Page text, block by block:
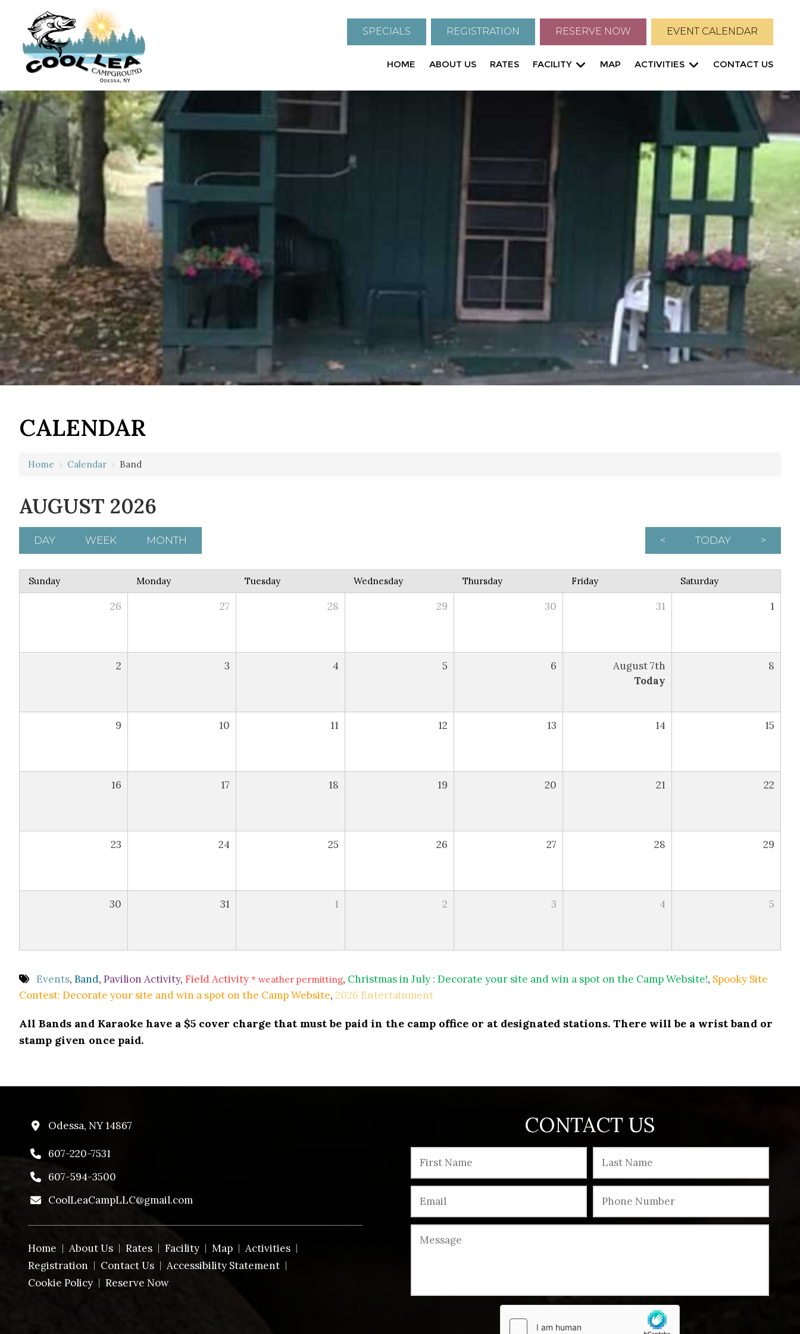
SPECIALS REGISTRATION RESERVE NOW EVENT CALENDAR
HOME ABOUT US RATES FACILITY MAP ACTIVITIES CONTACT US
CALENDAR
Home › Calendar › Band
AUGUST 2026
< TODAY >
DAY WEEK MONTH
Sunday Monday Tuesday Wednesday Thursday Friday Saturday
26 27 28 29 30 31 1
2 3 4 5 6
August 7th
Today
8
9 10 11 12 13 14 15
16 17 18 19 20 21 22
23 24 25 26 27 28 29
30 31 1 2 3 4 5
Events, Band, Pavilion Activity, Field Activity * weather permitting, Christmas in July : Decorate your site and win a spot on the Camp Website!, Spooky Site
Contest: Decorate your site and win a spot on the Camp Website, 2026 Entertainment
All Bands and Karaoke have a $5 cover charge that must be paid in the camp office or at designated stations. There will be a wrist band or
stamp given once paid.
CONTACT US
Odessa, NY 14867
607-220-7531
607-594-3500
CoolLeaCampLLC@gmail.com
Home About Us Rates Facility Map
Activities
Registration
Contact Us
Accessibility Statement
Cookie Policy
Reserve Now